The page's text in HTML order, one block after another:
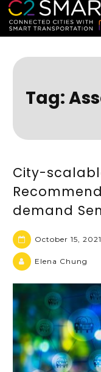
Tag:
City-
demand
October 15, 2021
Elena Chung